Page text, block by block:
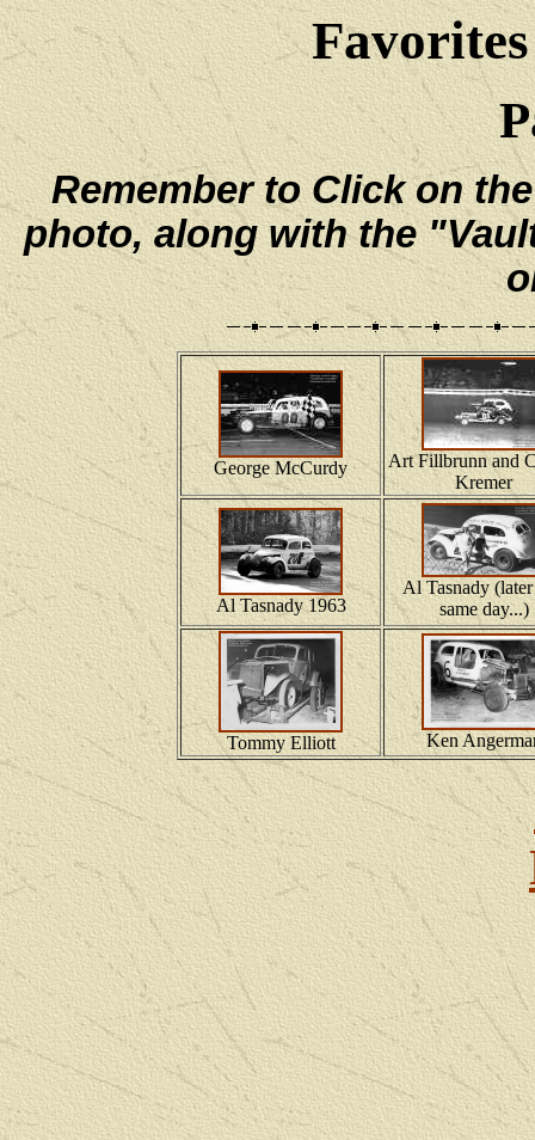
Remember to Click on
photo, along with the
George McCurdy
Art Fillbrunn and
Kremer
Al Tasnady 1963
Al Tasnady
same day...)
Tommy Elliott Ken